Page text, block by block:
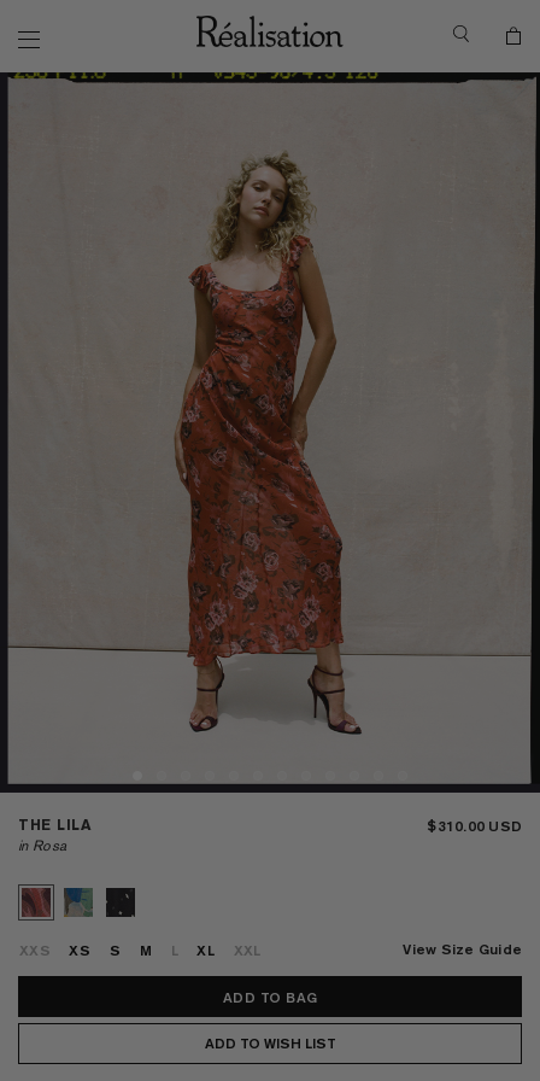
THE LILA
in Rosa
$310.00
XXS XS S M L XL XXL View Size Guide
ADD TO WISH LIST